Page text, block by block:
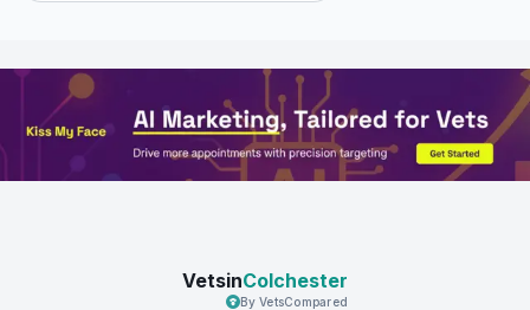
VetsinColchester
By VetsCompared